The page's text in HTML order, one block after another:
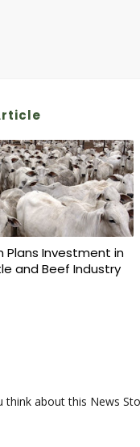
Plans Investment in
and Beef Industry
think about this News